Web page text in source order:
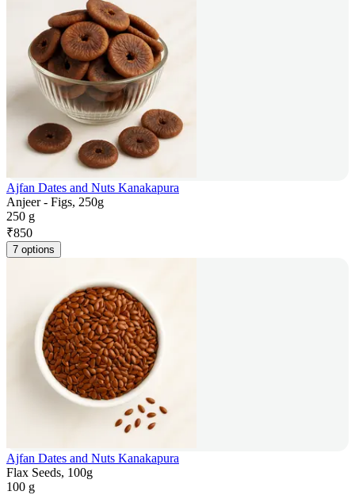
Ajfan Dates and Nuts Kanakapura
Anjeer - Figs, 250g
250 g
₹850
7 options
Ajfan Dates and Nuts Kanakapura
Flax Seeds, 100g
100 g